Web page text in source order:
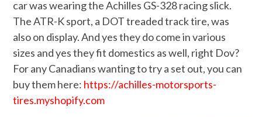
car was wearing the Achilles GS-328 racing slick.
The ATR-K sport, a DOT treaded track tire, was
also on display. And yes they do come in various
sizes and yes they fit domestics as well, right Dov?
For any Canadians wanting to try a set out, you can
buy them here: https://achilles-motorsports-
tires.myshopify.com